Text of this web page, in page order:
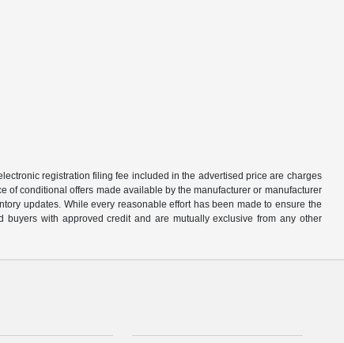
registration filing fee included in the advertised price are charges
of conditional offers made available by the manufacturer or manufacturer
updates. While every reasonable effort has been made to ensure the
with approved credit and are mutually exclusive from any other